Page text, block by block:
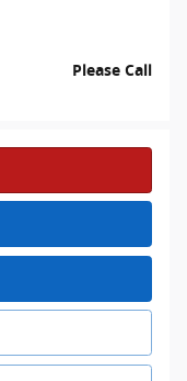
Please Call